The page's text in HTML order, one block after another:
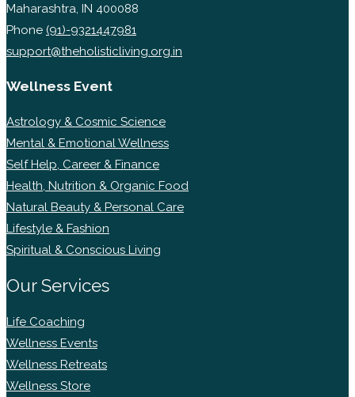
Maharashtra, IN 400088
Phone (91)-9321447981
support@theholisticliving.org.in
Wellness Event
Astrology & Cosmic Science
Mental & Emotional Wellness
Self Help, Career & Finance
Health, Nutrition & Organic Food
Natural Beauty & Personal Care
Lifestyle & Fashion
Spiritual & Conscious Living
Our Services
Life Coaching
Wellness Events
Wellness Retreats
Wellness Store